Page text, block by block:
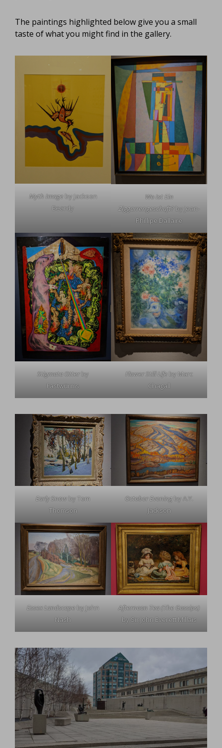
The paintings highlighted below give you a small
taste of what you might find in the gallery.
Myth Imageby Jackson
Beardy
Wo Ist Ein
Ziggarrengeschaft?by Jean-
Phillipe Dallaire
Stigmata Otterby
Fastwürms
Flower Still Lifeby Marc
Chagall
Early Snowby Tom
Thomson
October Eveningby A.Y.
Jackson
Essex Landscapeby John
Nash
Afternoon Tea (The Gossips)
by Sir John Everett Millais